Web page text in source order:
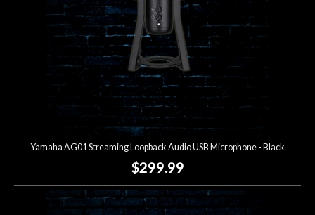
Accessories
Next
Yamaha AG01 Streaming Loopback Audio USB Microphone - Black
$299.99